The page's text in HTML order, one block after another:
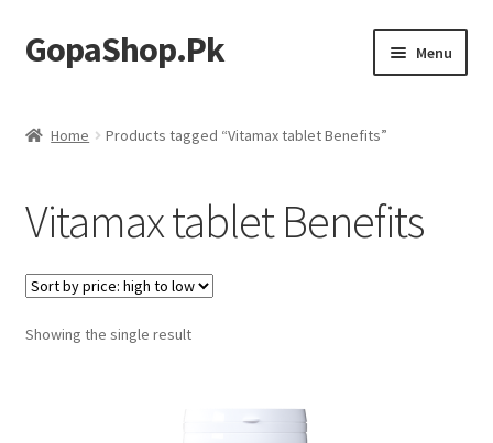
Skip
to
Skip
to
GopaShop.Pk Menu
Homeo Meds
Home Products tagged “Vitamax tablet Benefits”
Vitamax tablet Benefits
Showing the single result